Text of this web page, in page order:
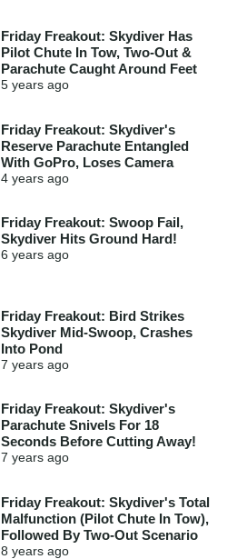
Friday Freakout: Skydiver Has
Pilot Chute In Tow, Two-Out &
Parachute Caught Around Feet
5 years ago
Friday Freakout: Skydiver's
Reserve Parachute Entangled
With GoPro, Loses Camera
4 years ago
Friday Freakout: Swoop Fail,
Skydiver Hits Ground Hard!
6 years ago
Friday Freakout: Bird Strikes
Skydiver Mid-Swoop, Crashes
Into Pond
7 years ago
Friday Freakout: Skydiver's
Parachute Snivels For 18
Seconds Before Cutting Away!
7 years ago
Friday Freakout: Skydiver's Total
Malfunction (Pilot Chute In Tow),
Followed By Two-Out Scenario
8 years ago